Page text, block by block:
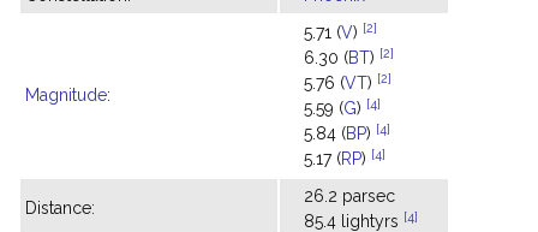
Magnitude:
5.71 (V) [2]
6.30 (BT) [2]
5.76 (VT) [2]
5.59 (G) [4]
5.84 (BP) [4]
5.17 (RP) [4]
Distance:
26.2 parsec
85.4 lightyrs [4]